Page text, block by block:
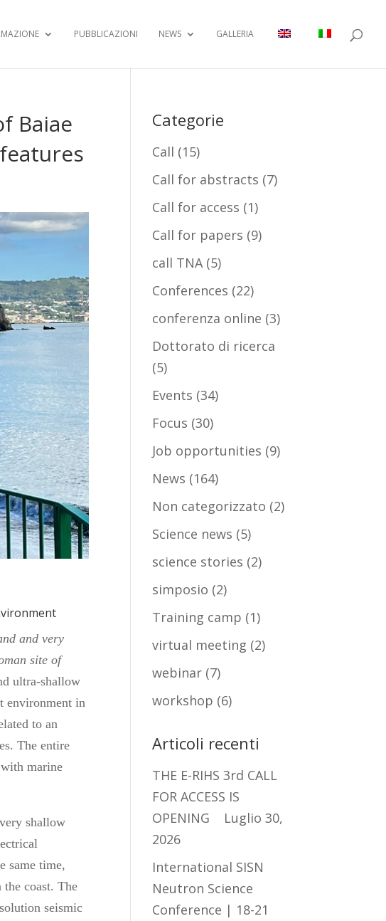
PUBBLICAZIONI NEWS GALLERIA
Baiae
and very
site of
ultra-shallow
environment in
to an
The entire
marine
shallow
same time,
coast. The
seismic
Categorie
Call (15)
Call for abstracts (7)
Call for access (1)
Call for papers (9)
call TNA(5)
Conferences (22)
conferenza online (3)
Dottorato di ricerca
(5)
Events (34)
Focus (30)
Job opportunities (9)
News (164)
Non categorizzato (2)
Science news (5)
science stories (2)
simposio (2)
Training camp (1)
virtual meeting (2)
webinar (7)
workshop (6)
Articoli recenti
THE E-RIHS 3rd CALL
FOR ACCESS IS
OPENING
Luglio 30,
2026
International SISN
Neutron Science
Conference | 18-21